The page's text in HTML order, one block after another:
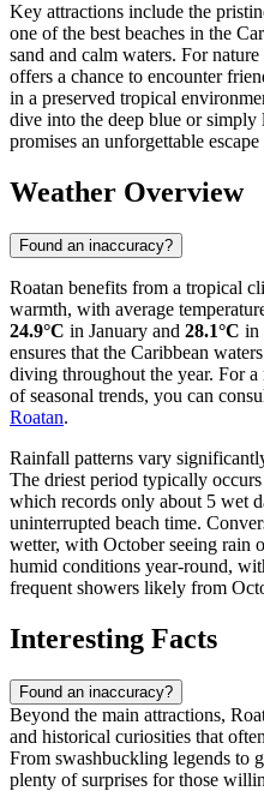
Key attractions include the
one of the best beaches in the
sand and calm waters. For nature
offers a chance to encounter
in a preserved tropical
dive into the deep blue or simply
promises an unforgettable
Weather Overview
Found an inaccuracy?
Roatan benefits from a tropical
warmth, with average
24.9°C in January and 28.1°C in
ensures that the Caribbean
diving throughout the year. For
of seasonal trends, you can
Roatan.
Rainfall patterns vary
The driest period typically
which records only about 5 wet
uninterrupted beach time.
wetter, with October seeing rain
humid conditions year-round,
frequent showers likely from
Interesting Facts
Found an inaccuracy?
Beyond the main attractions,
and historical curiosities that
From swashbuckling legends to
plenty of surprises for those